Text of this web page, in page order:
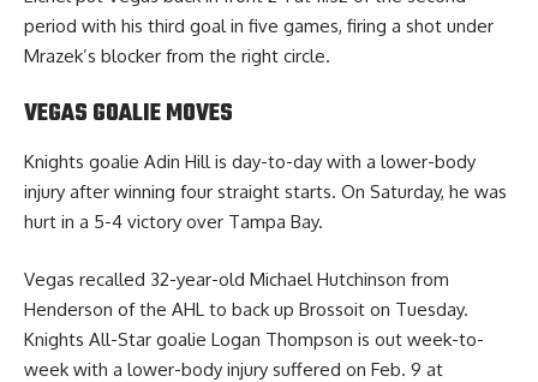
period with his third goal in five games, firing a shot under
Mrazek’s blocker from the right circle.
VEGAS GOALIE MOVES
Knights goalie Adin Hill is day-to-day with a lower-body
injury after winning four straight starts. On Saturday, he was
hurt in a 5-4 victory over Tampa Bay.
Vegas recalled 32-year-old Michael Hutchinson from
Henderson of the AHL to back up Brossoit on Tuesday.
Knights All-Star goalie Logan Thompson is out week-to-
week with a lower-body injury suffered on Feb. 9 at